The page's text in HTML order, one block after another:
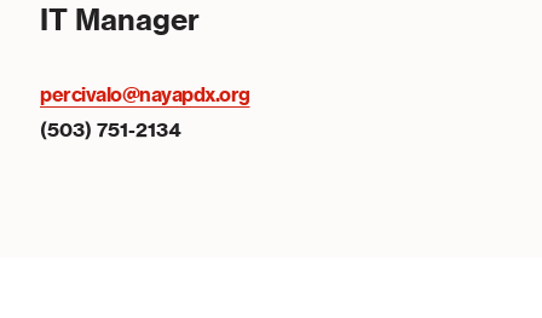
IT Manager
percivalo@nayapdx.org
(503) 751-2134